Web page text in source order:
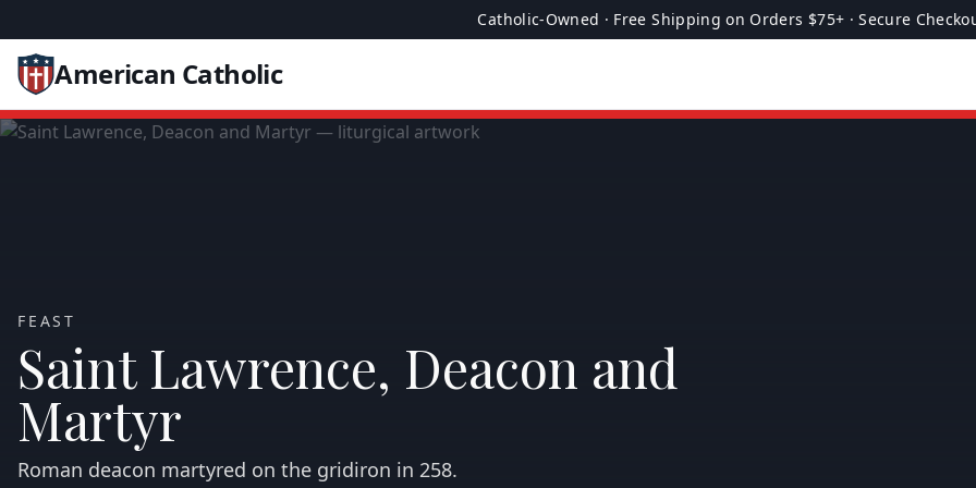
Catholic-Owned · Free Shipping on Orders $75+ · Secure
American Catholic
FEAST
Saint Lawrence, Deacon and
Martyr
Roman deacon martyred on the gridiron in 258.